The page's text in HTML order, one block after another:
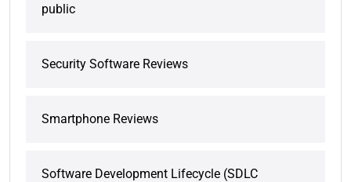
public
Security Software Reviews
Smartphone Reviews
Software Development Lifecycle (SDLC